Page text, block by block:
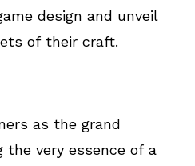
design and unveil
of their craft.
as the grand
the very essence of a